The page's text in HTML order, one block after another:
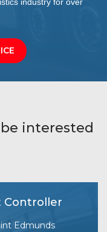
interested
Controller
Edmunds